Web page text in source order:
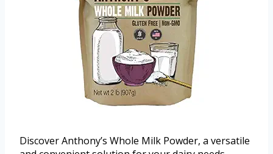
Discover Anthony’s Whole Milk Powder, a versatile